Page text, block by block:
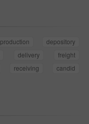
production
depository
delivery
freight
receiving
candid